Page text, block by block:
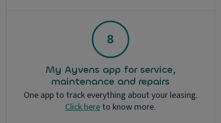
My Ayvens app for service,
maintenance and repairs
One app to track everything about your leasing.
Click here to know more.